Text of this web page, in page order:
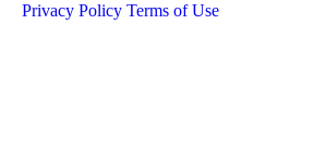
Privacy Policy Terms of Use